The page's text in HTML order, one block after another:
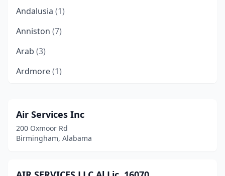
Andalusia (1)
Anniston (7)
Arab (3)
Ardmore(1)
Atmore(3)
Attalla(2)
Bay Minette(1)
Air Services Inc
200 Oxmoor Rd
Birmingham, Alabama